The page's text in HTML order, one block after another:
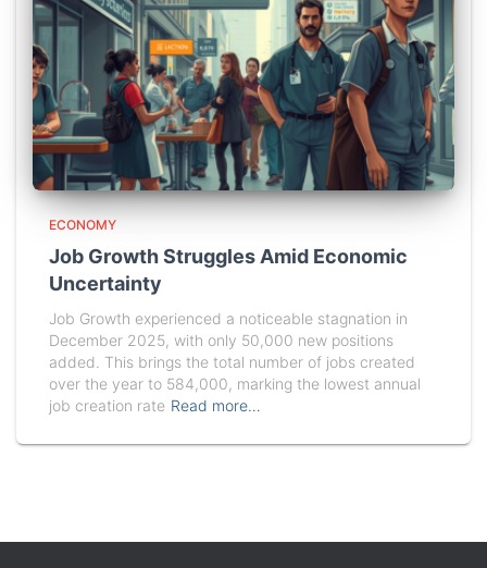
ECONOMY
Job Growth Struggles Amid Economic
Uncertainty
Job Growth experienced a noticeable stagnation in
December 2025, with only 50,000 new positions
added. This brings the total number of jobs created
over the year to 584,000, marking the lowest annual
job creation rate Read more…